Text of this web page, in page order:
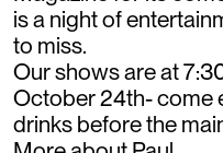
is a night of
to miss.
Our shows are at
October 24th- come
drinks before the